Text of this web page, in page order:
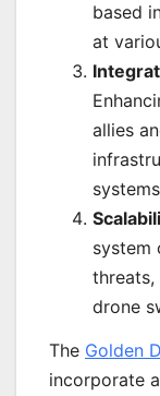
based
at
allies
system
threats,
drone
The Golden
incorporate